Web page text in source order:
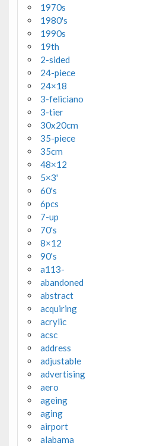
1970s
1980's
1990s
19th
2-sided
24-piece
24×18
3-feliciano
3-tier
30x20cm
35-piece
35cm
48×12
5×3'
60's
6pcs
7-up
70's
8×12
90's
a113-
abandoned
abstract
acquiring
acrylic
acsc
address
adjustable
advertising
aero
ageing
aging
airport
alabama